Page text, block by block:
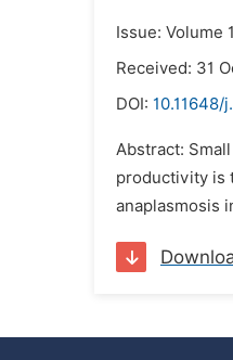
Issue: Volume
Received: 31
DOI: 10.11648/
Abstract:
productivity is
anaplasmosis